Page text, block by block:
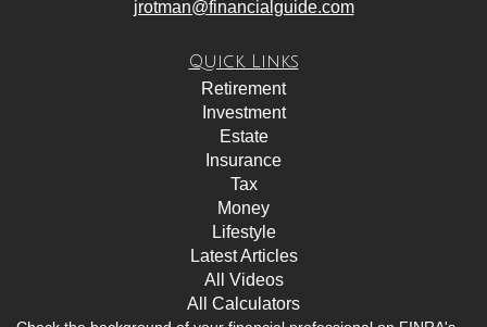
jrotman@financialguide.com
Quick Links
Retirement
Investment
Estate
Insurance
Tax
Money
Lifestyle
Latest Articles
All Videos
All Calculators